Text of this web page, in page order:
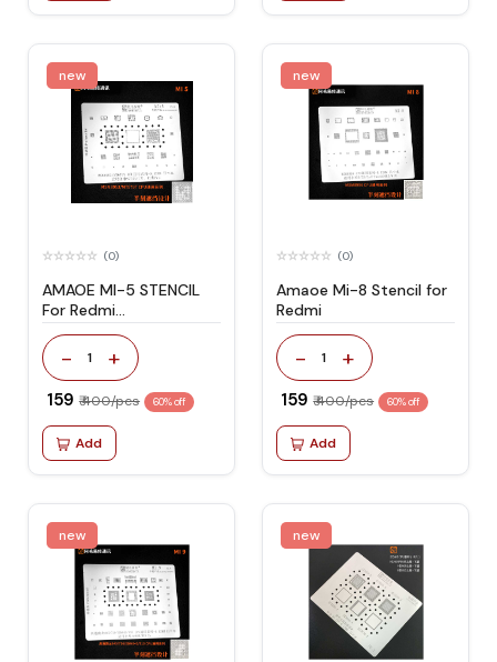
new
(0)
AMAOE MI-5 STENCIL
For Redmi
Note4/Note4x
- 1 +
₹ 159 ₹ 400/pcs 60% off
Add
new
(0)
Amaoe Mi-8 Stencil for
Redmi
- 1 +
₹ 159 ₹ 400/pcs 60% off
Add
new new